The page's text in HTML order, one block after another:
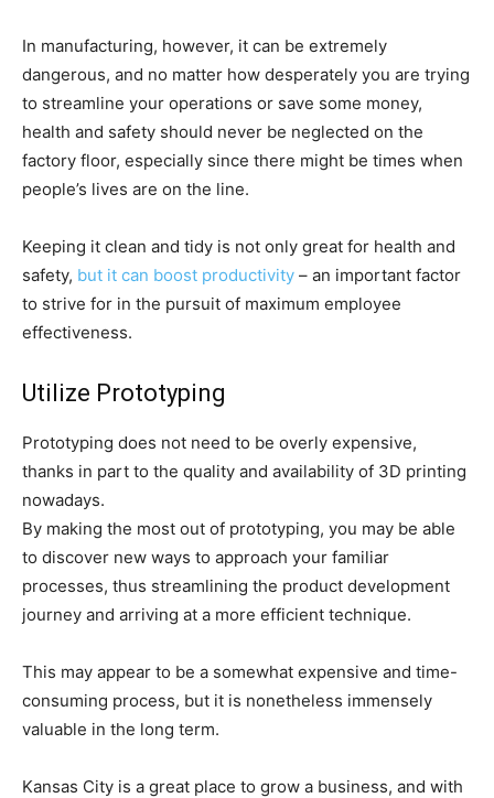
In manufacturing, however, it can be extremely
dangerous, and no matter how desperately you are trying
to streamline your operations or save some money,
health and safety should never be neglected on the
factory floor, especially since there might be times when
people’s lives are on the line.
Keeping it clean and tidy is not only great for health and
safety, but it can boost productivity – an important factor
to strive for in the pursuit of maximum employee
effectiveness.
Utilize Prototyping
Prototyping does not need to be overly expensive,
thanks in part to the quality and availability of 3D printing
nowadays.
By making the most out of prototyping, you may be able
to discover new ways to approach your familiar
processes, thus streamlining the product development
journey and arriving at a more efficient technique.
This may appear to be a somewhat expensive and time-
consuming process, but it is nonetheless immensely
valuable in the long term.
Kansas City is a great place to grow a business, and with